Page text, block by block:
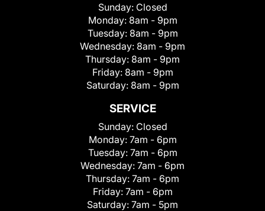
Sunday: Closed
Monday: 8am - 9pm
Tuesday: 8am - 9pm
Wednesday: 8am - 9pm
Thursday: 8am - 9pm
Friday: 8am - 9pm
Saturday: 8am - 9pm
SERVICE
Sunday: Closed
Monday: 7am - 6pm
Tuesday: 7am - 6pm
Wednesday: 7am - 6pm
Thursday: 7am - 6pm
Friday: 7am - 6pm
Saturday: 7am - 5pm